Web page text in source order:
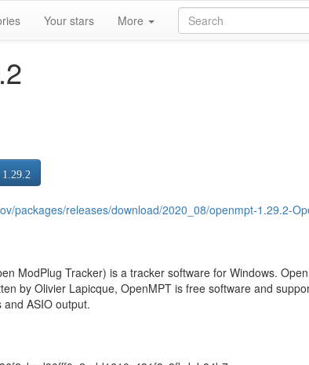
Your stars More
packages/releases/download/2020_08/openmpt-1.29.2-
ModPlug Tracker) is a tracker software for Windows.
by Olivier Lapicque, OpenMPT is free software and
ASIO output.